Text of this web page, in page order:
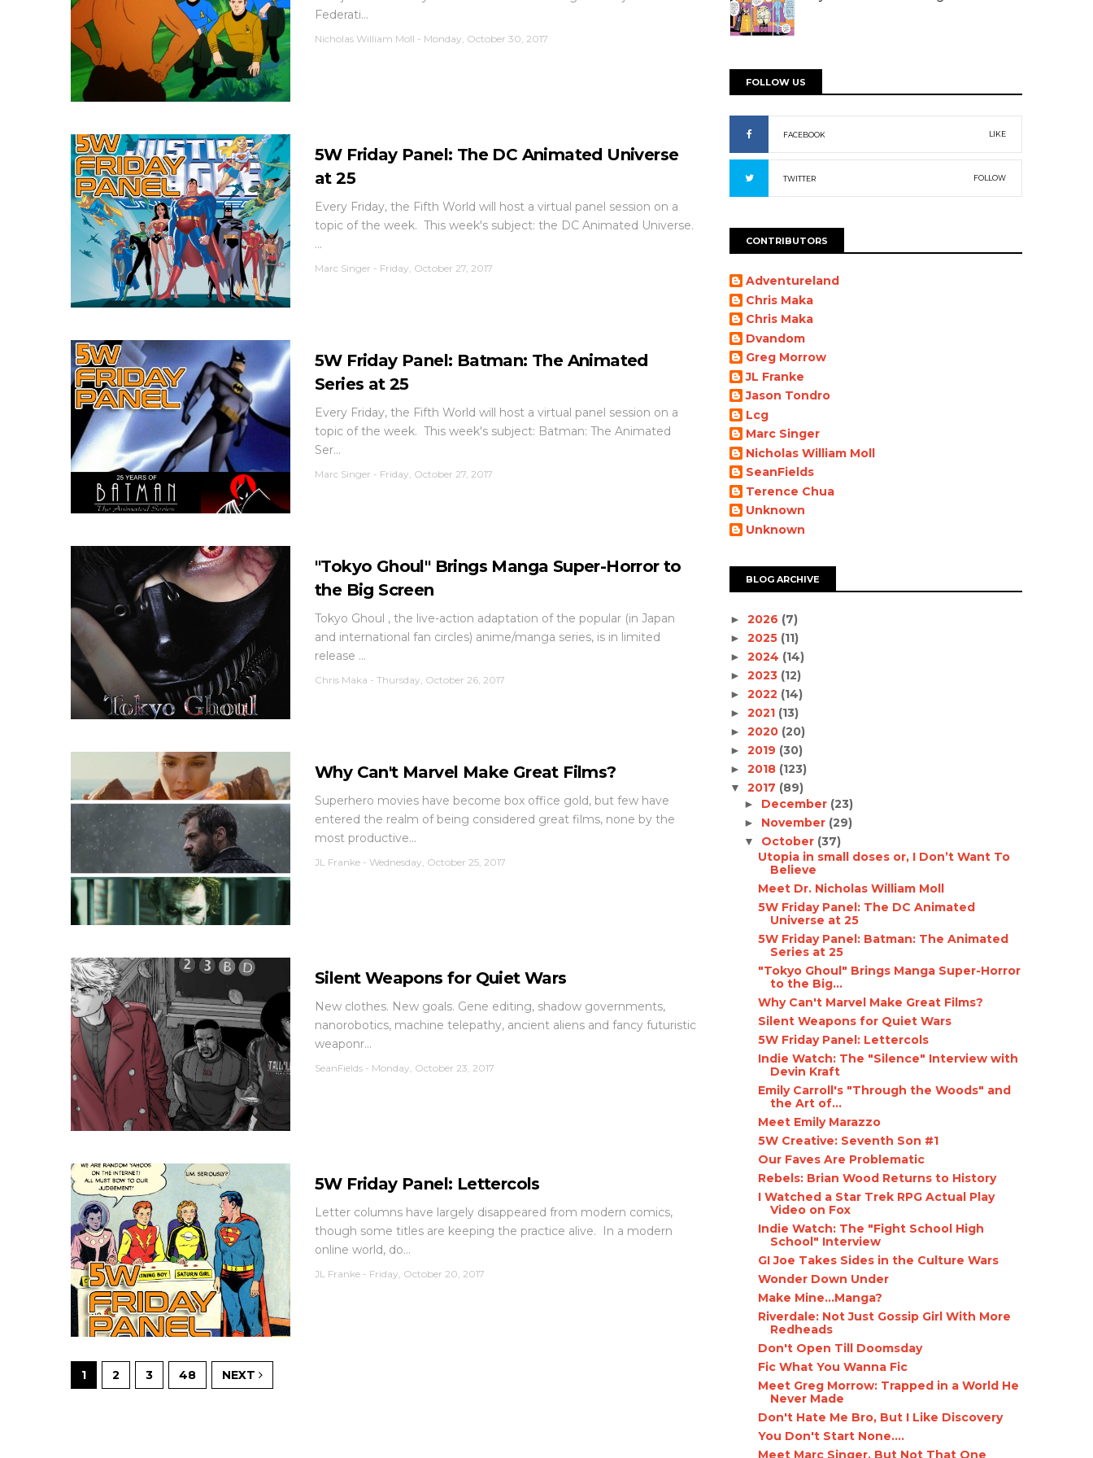
Federati...
Nicholas William Moll - Monday, October 30, 2017
5W Friday Panel: The DC Animated Universe
at 25
Every Friday, the Fifth World will host a virtual panel session on a
topic of the week. This week's subject: the DC Animated Universe.
...
Marc Singer - Friday, October 27, 2017
5W Friday Panel: Batman: The Animated
Series at 25
Every Friday, the Fifth World will host a virtual panel session on a
topic of the week. This week's subject: Batman: The Animated
Ser...
Marc Singer - Friday, October 27, 2017
"Tokyo Ghoul" Brings Manga Super-Horror to
the Big Screen
Tokyo Ghoul , the live-action adaptation of the popular (in Japan
and international fan circles) anime/manga series, is in limited
release ...
Chris Maka - Thursday, October 26, 2017
Why Can't Marvel Make Great Films?
Superhero movies have become box office gold, but few have
entered the realm of being considered great films, none by the
most productive...
JL Franke - Wednesday, October 25, 2017
Silent Weapons for Quiet Wars
New clothes. New goals. Gene editing, shadow governments,
nanorobotics, machine telepathy, ancient aliens and fancy futuristic
weaponr...
SeanFields - Monday, October 23, 2017
5W Friday Panel: Lettercols
Letter columns have largely disappeared from modern comics,
though some titles are keeping the practice alive. In a modern
online world, do...
JL Franke - Friday, October 20, 2017
1 2 3 48 NEXT
FOLLOW US
FACEBOOK LIKE
TWITTER FOLLOW
CONTRIBUTORS
Adventureland
Chris Maka
Chris Maka
Dvandom
Greg Morrow
JL Franke
Jason Tondro
Lcg
Marc Singer
Nicholas William Moll
SeanFields
Terence Chua
Unknown
Unknown
BLOG ARCHIVE
► 2026 (7)
► 2025 (11)
► 2024 (14)
► 2023 (12)
► 2022 (14)
► 2021 (13)
► 2020 (20)
► 2019 (30)
► 2018 (123)
▼ 2017 (89)
► December (23)
► November (29)
▼ October (37)
Utopia in small doses or, I Don’t Want To
Believe
Meet Dr. Nicholas William Moll
5W Friday Panel: The DC Animated
Universe at 25
5W Friday Panel: Batman: The Animated
Series at 25
"Tokyo Ghoul" Brings Manga Super-Horror
to the Big...
Why Can't Marvel Make Great Films?
Silent Weapons for Quiet Wars
5W Friday Panel: Lettercols
Indie Watch: The "Silence" Interview with
Devin Kraft
Emily Carroll's "Through the Woods" and
the Art of...
Meet Emily Marazzo
5W Creative: Seventh Son #1
Our Faves Are Problematic
Rebels: Brian Wood Returns to History
I Watched a Star Trek RPG Actual Play
Video on Fox
Indie Watch: The "Fight School High
School" Interview
GI Joe Takes Sides in the Culture Wars
Wonder Down Under
Make Mine...Manga?
Riverdale: Not Just Gossip Girl With More
Redheads
Don't Open Till Doomsday
Fic What You Wanna Fic
Meet Greg Morrow: Trapped in a World He
Never Made
Don't Hate Me Bro, But I Like Discovery
You Don't Start None....
Meet Marc Singer, But Not That One